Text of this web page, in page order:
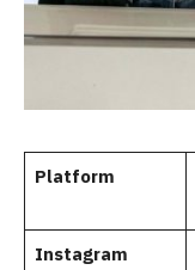
Platform
Instagram